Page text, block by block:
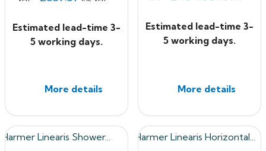
Estimated lead-time 3-
5 working days.
More details
Estimated lead-time 3-
5 working days.
More details